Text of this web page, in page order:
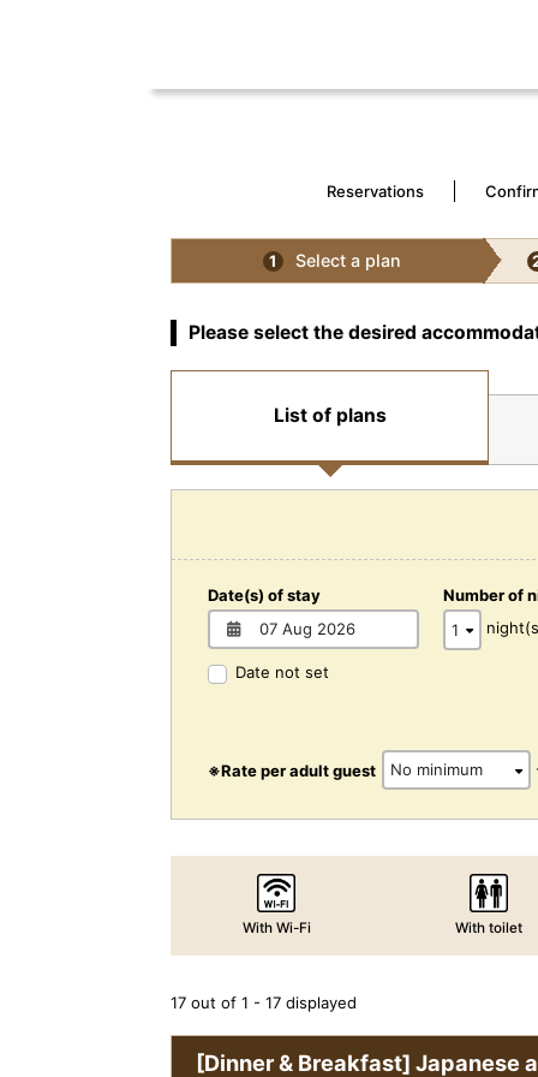
Reservations
1 Select a plan
Please select the desired
List of plans
Date(s) of stay
Date not set
Number of
※Rate per adult guest
With Wi-Fi With toilet
17 out of 1 - 17 displayed
[Dinner & Breakfast] Japanese